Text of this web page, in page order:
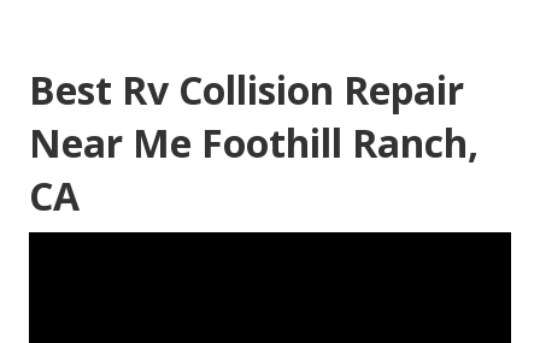
Best Rv Collision Repair
Near Me Foothill Ranch,
CA